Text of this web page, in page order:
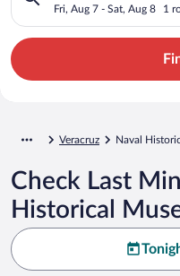
Fri, Aug 7 - Sat, Aug 8 1
Veracruz Naval
Check Last
Historical